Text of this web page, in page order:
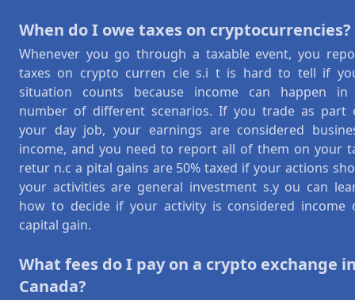
When do I owe taxes on cryptocurrencies?
Whenever you go through a taxable event, you
taxes on crypto curren cie s.i t is hard to tell if
situation counts because income can happen
number of different scenarios. If you trade as part
your day job, your earnings are considered
income, and you need to report all of them on your
retur n.c a pital gains are 50% taxed if your actions
your activities are general investment s.y ou can
how to decide if your activity is considered income
capital gain.
What fees do I pay on a crypto exchange
Canada?